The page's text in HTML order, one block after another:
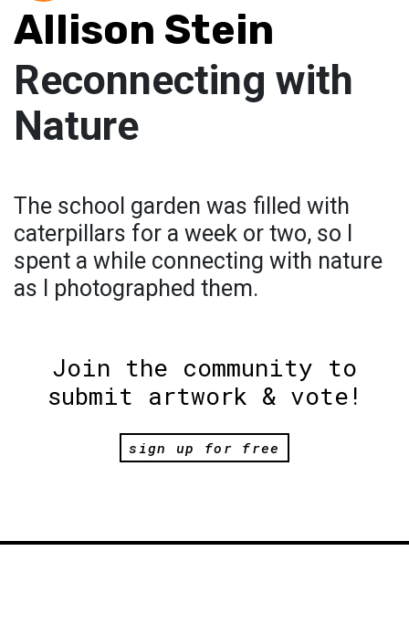
Allison Stein
Reconnecting with
Nature
The school garden was filled with
caterpillars for a week or two, so I
spent a while connecting with nature
as I photographed them.
Join the community to
submit artwork & vote!
sign up for free